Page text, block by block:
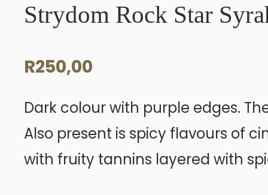
Strydom Rock Star
R250,00
Dark colour with purple edges.
Also present is spicy flavours of
with fruity tannins layered with